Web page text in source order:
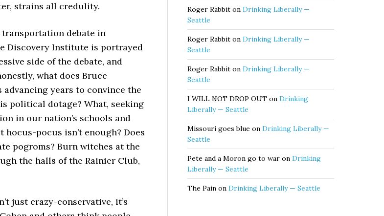
strains all credulity.
debate in
Discovery Institute is portrayed
side of the debate, and
what does Bruce
advancing years to convince the
political dotage? What, seeking
in our nation’s schools and
pocus isn’t enough? Does
pogroms? Burn witches at the
the halls of the Rainier Club,
just crazy-conservative, it’s
Roger Rabbit on Drinking Liberally —
Seattle
Roger Rabbit on Drinking Liberally —
Seattle
Roger Rabbit on Drinking Liberally —
Seattle
I WILL NOT DROP OUT on Drinking
Liberally — Seattle
Missouri goes blue on Drinking Liberally —
Seattle
Pete and a Moron go to war on Drinking
Liberally — Seattle
The Pain on Drinking Liberally — Seattle